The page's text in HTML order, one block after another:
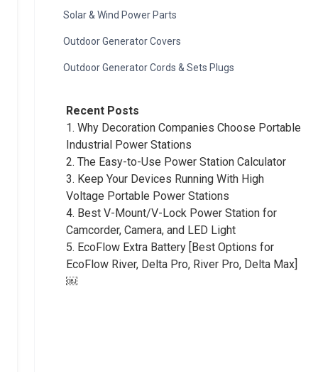
Solar & Wind Power Parts
Outdoor Generator Covers
Outdoor Generator Cords & Sets Plugs
Recent Posts
1. Why Decoration Companies Choose Portable
Industrial Power Stations
2. The Easy-to-Use Power Station Calculator
3. Keep Your Devices Running With High
Voltage Portable Power Stations
4. Best V-Mount/V-Lock Power Station for
Camcorder, Camera, and LED Light
5. EcoFlow Extra Battery [Best Options for
EcoFlow River, Delta Pro, River Pro, Delta Max]
￼